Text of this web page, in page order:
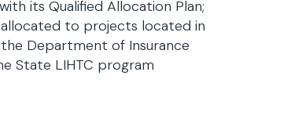
its Qualified Allocation Plan;
to projects located in
Department of Insurance
State LIHTC program